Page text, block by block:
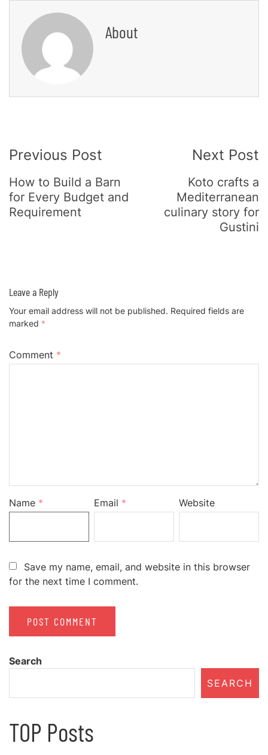
About
Navigation
Previous Post
How to Build a Barn
for Every Budget and
Requirement
Next Post
Koto crafts a
Mediterranean
culinary story for
Gustini
Leave a Reply
Your email address will not be published. Required fields are
marked *
Comment *
Name * Email * Website
Save my name, email, and website in this browser
for the next time I comment.
Search
SEARCH
TOP Posts